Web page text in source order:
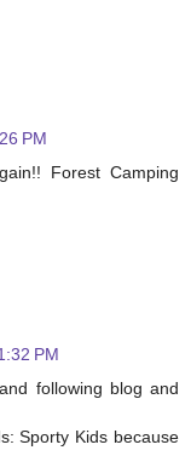
PM
Forest Camping
PM
following blog and
Sporty Kids because